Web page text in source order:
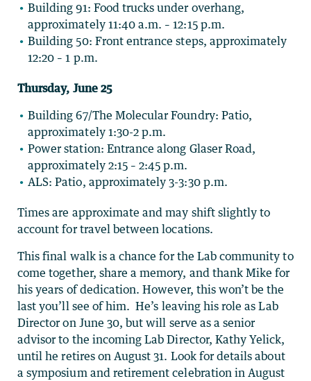
Building 91: Food trucks under overhang,
approximately 11:40 a.m. – 12:15 p.m.
Building 50: Front entrance steps, approximately
12:20 – 1 p.m.
Thursday, June 25
Building 67/The Molecular Foundry: Patio,
approximately 1:30-2 p.m.
Power station: Entrance along Glaser Road,
approximately 2:15 – 2:45 p.m.
ALS: Patio, approximately 3-3:30 p.m.
Times are approximate and may shift slightly to
account for travel between locations.
This final walk is a chance for the Lab community to
come together, share a memory, and thank Mike for
his years of dedication. However, this won’t be the
last you’ll see of him. He’s leaving his role as Lab
Director on June 30, but will serve as a senior
advisor to the incoming Lab Director, Kathy Yelick,
until he retires on August 31. Look for details about
a symposium and retirement celebration in August